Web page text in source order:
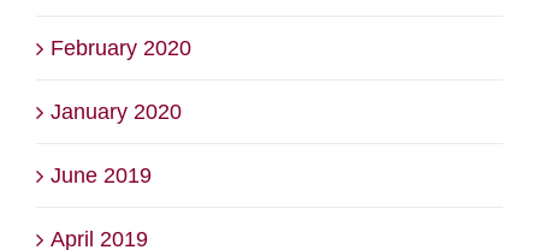
February 2020
January 2020
June 2019
April 2019